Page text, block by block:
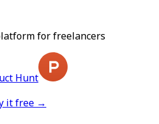
for freelancers
Hunt
it free →